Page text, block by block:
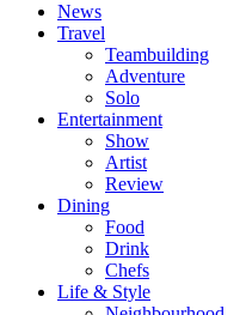
News
Travel
Teambuilding
Adventure
Solo
Entertainment
Show
Artist
Review
Dining
Food
Drink
Chefs
Life & Style